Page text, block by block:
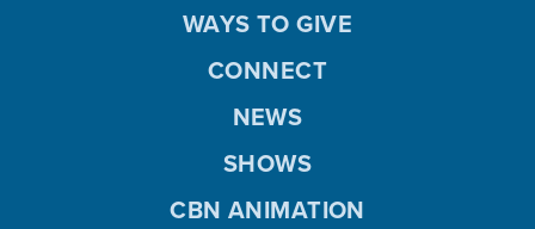
WAYS TO GIVE
CONNECT
NEWS
SHOWS
CBN ANIMATION